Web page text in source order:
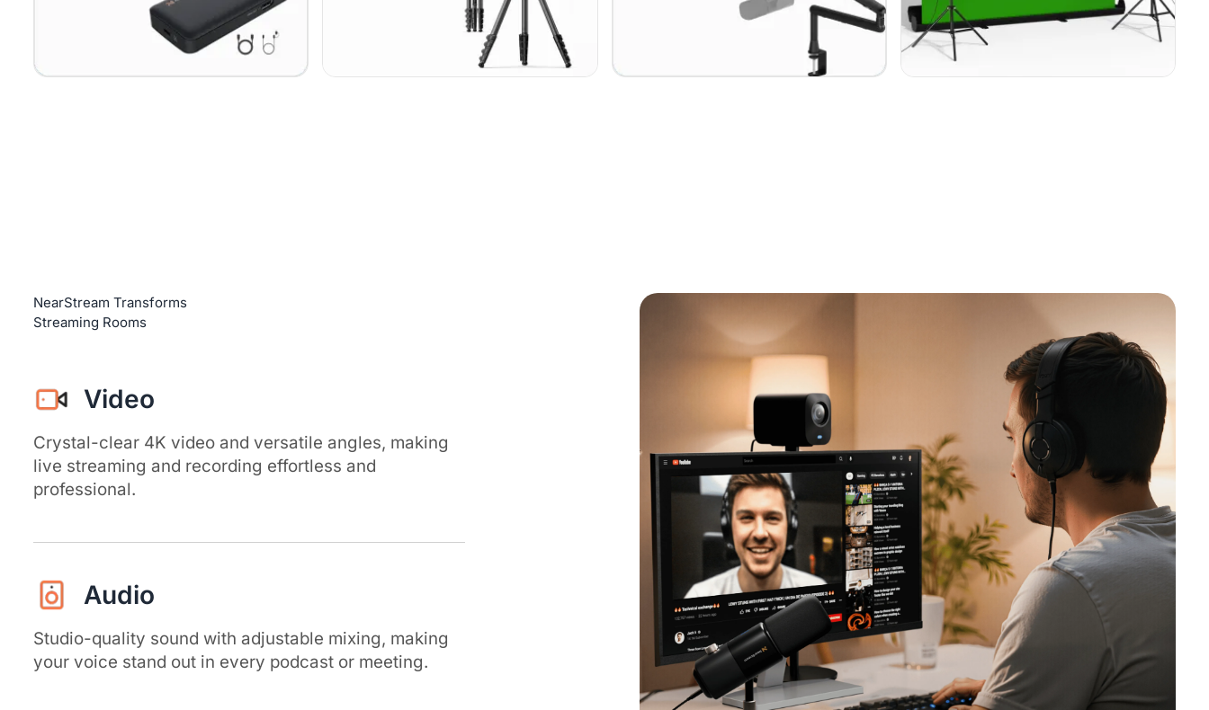
NearStream Transforms
Streaming Rooms
Video
Crystal-clear 4K video and versatile angles, making
live streaming and recording effortless and
professional.
Audio
Studio-quality sound with adjustable mixing, making
your voice stand out in every podcast or meeting.